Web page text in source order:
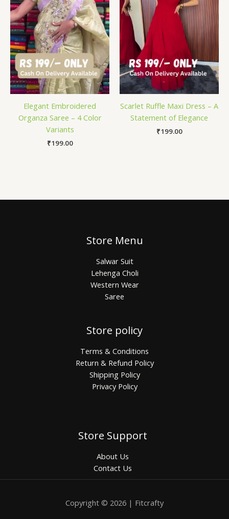
Elegant Embroidered
Organza Saree – 4 Color
Variants
₹199.00
Scarlet Ruffle Maxi Dress – A
Statement of Elegance
₹199.00
Store Menu
Salwar Suit
Lehenga Choli
Western Wear
Saree
Store policy
Terms & Conditions
Return & Refund Policy
Shipping Policy
Privacy Policy
Store Support
About Us
Contact Us
Copyright © 2026 | Fitcrafty